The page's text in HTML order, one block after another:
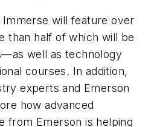
Immerse will feature over
than half of which will be
well as technology
courses. In addition,
experts and Emerson
how advanced
from Emerson is helping